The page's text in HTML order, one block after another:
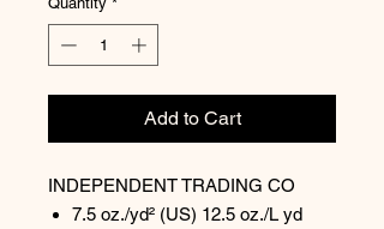
Add to Cart
INDEPENDENT TRADING CO
7.5 oz./yd² (US) 12.5 oz./L yd